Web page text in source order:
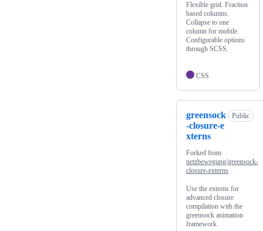
Flexible grid. Fraction
based columns.
Collapse to one
column for mobile.
Configurable options
through SCSS.
CSS
greensock
-closure-e
xterns
Public
Forked from
netzbewegung/greensock-
closure-externs
Use the externs for
advanced closure
compilation with the
greensock animation
framework.